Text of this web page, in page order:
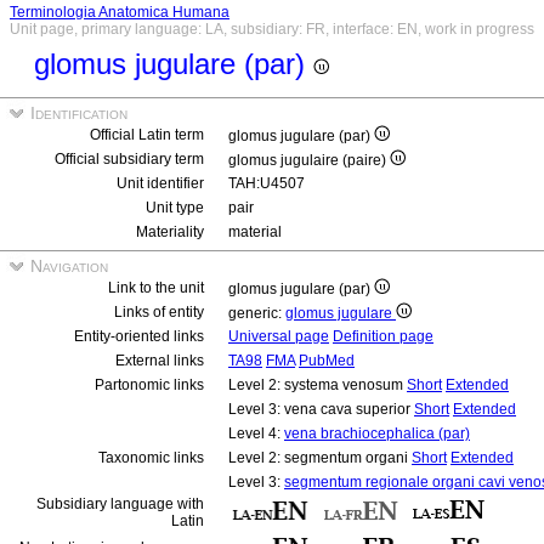
Terminologia Anatomica Humana
Unit page, primary language: LA, subsidiary: FR, interface: EN, work in progress
glomus jugulare (par)
Identification
Official Latin term
glomus jugulare (par)
Official subsidiary term
glomus jugulaire (paire)
Unit identifier
TAH:U4507
Unit type
pair
Materiality
material
Navigation
Link to the unit
glomus jugulare (par)
Links of entity
generic: glomus jugulare
Entity-oriented links
Universal page Definition page
External links
TA98 FMA PubMed
Partonomic links
Level 2: systema venosum Short Extended
Level 3: vena cava superior Short Extended
Level 4: vena brachiocephalica (par)
Taxonomic links
Level 2: segmentum organi Short Extended
Level 3: segmentum regionale organi cavi
Subsidiary language with
Latin